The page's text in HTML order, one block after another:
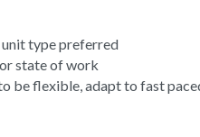
unit type preferred
state of work
be flexible, adapt to fast